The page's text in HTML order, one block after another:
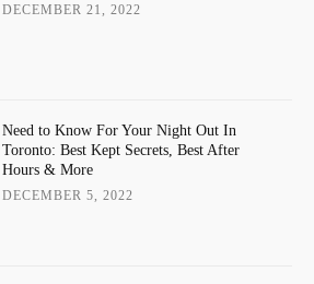
DECEMBER 21, 2022
Need to Know For Your Night Out In
Toronto: Best Kept Secrets, Best After
Hours & More
DECEMBER 5, 2022